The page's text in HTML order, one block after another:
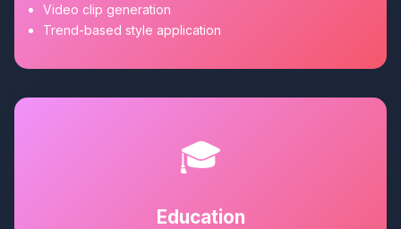
Video clip generation
Trend-based style application
🎓
Education